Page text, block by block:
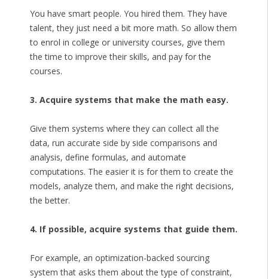
You have smart people. You hired them. They have
talent, they just need a bit more math. So allow them
to enrol in college or university courses, give them
the time to improve their skills, and pay for the
courses.
3. Acquire systems that make the math easy.
Give them systems where they can collect all the
data, run accurate side by side comparisons and
analysis, define formulas, and automate
computations. The easier it is for them to create the
models, analyze them, and make the right decisions,
the better.
4. If possible, acquire systems that guide them.
For example, an optimization-backed sourcing
system that asks them about the type of constraint,